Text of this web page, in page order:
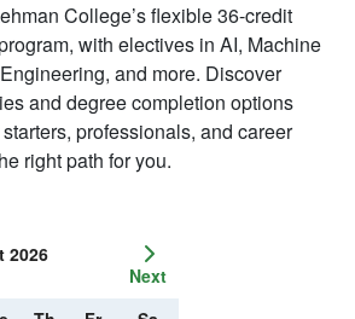
2026
Next
College’s flexible 36-credit
with electives in AI, Machine
and more. Discover
and degree completion options
professionals, and career
right path for you.